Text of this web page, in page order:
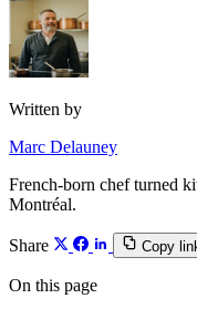
Written by
Marc Delauney
French-born chef turned
Montréal.
Share Copy
On this page